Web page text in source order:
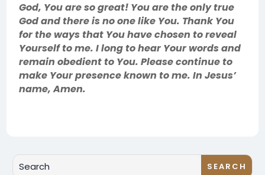
God, You are so great! You are the only true
God and there is no one like You. Thank You
for the ways that You have chosen to reveal
Yourself to me. I long to hear Your words and
remain obedient to You. Please continue to
make Your presence known to me. In Jesus’
name, Amen.